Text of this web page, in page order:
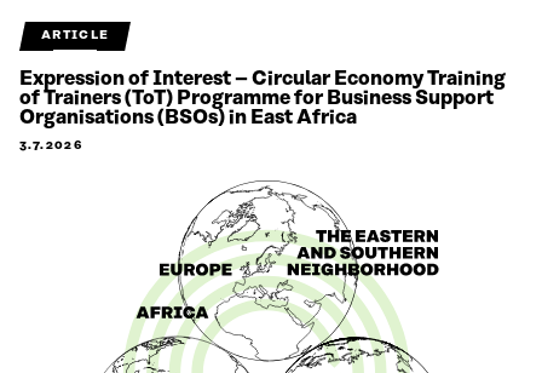
ARTICLE
Expression of Interest – Circular Economy Training
of Trainers (ToT) Programme for Business Support
Organisations (BSOs) in East Africa
3.7.2026